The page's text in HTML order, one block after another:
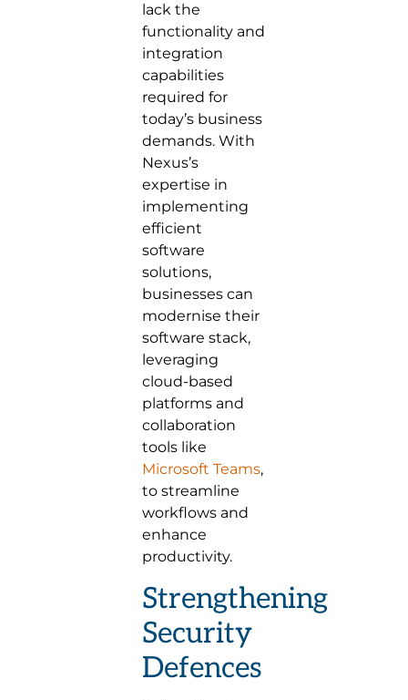
lack the
functionality and
integration
capabilities
required for
today’s business
demands. With
Nexus’s
expertise in
implementing
efficient
software
solutions,
businesses can
modernise their
software stack,
leveraging
cloud-based
platforms and
collaboration
tools like
Microsoft Teams,
to streamline
workflows and
enhance
productivity.
Strengthening
Security
Defences